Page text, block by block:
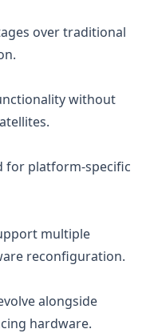
over traditional
without
for platform-specific
multiple
reconfiguration.
alongside
hardware.